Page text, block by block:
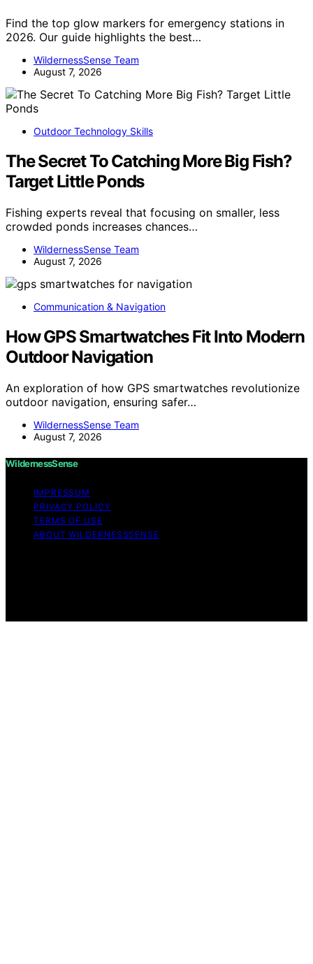
Find the top glow markers for emergency stations in
2026. Our guide highlights the best…
WildernessSense Team
August 7, 2026
Outdoor Technology Skills
The Secret To Catching More Big Fish?
Target Little Ponds
Fishing experts reveal that focusing on smaller, less
crowded ponds increases chances…
WildernessSense Team
August 7, 2026
Communication & Navigation
How GPS Smartwatches Fit Into Modern
Outdoor Navigation
An exploration of how GPS smartwatches revolutionize
outdoor navigation, ensuring safer…
WildernessSense Team
August 7, 2026
WildernessSense
IMPRESSUM
PRIVACY POLICY
TERMS OF USE
ABOUT WILDERNESSSENSE